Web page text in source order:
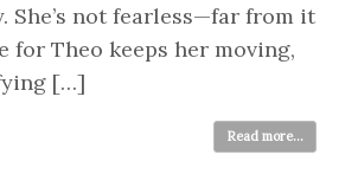
She’s not fearless—far from it
for Theo keeps her moving,
[…]
Read more...